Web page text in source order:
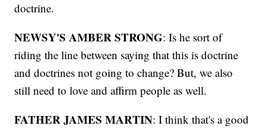
doctrine.
NEWSY'S AMBER STRONG: Is he sort of
riding the line between saying that this is doctrine
and doctrines not going to change? But, we also
still need to love and affirm people as well.
FATHER JAMES MARTIN: I think that's a good